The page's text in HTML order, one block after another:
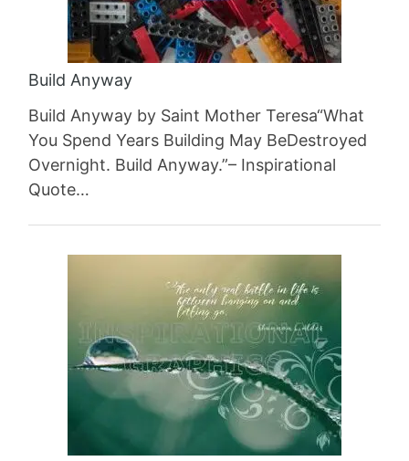
Build Anyway
Build Anyway by Saint Mother Teresa“What
You Spend Years Building May BeDestroyed
Overnight. Build Anyway.”– Inspirational
Quote…